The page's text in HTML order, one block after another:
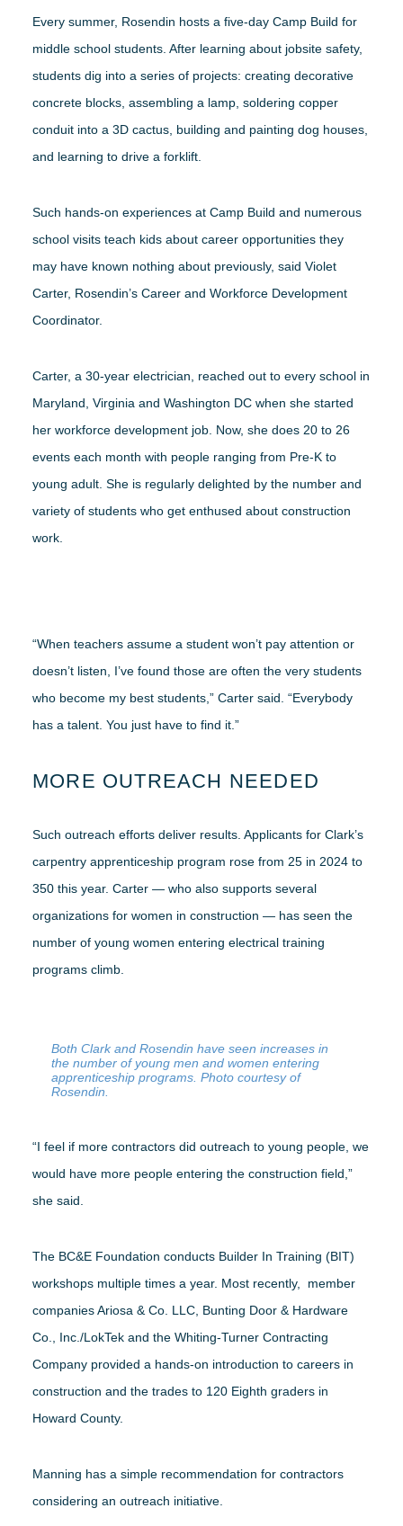
Every summer, Rosendin hosts a five-day Camp Build for
middle school students. After learning about jobsite safety,
students dig into a series of projects: creating decorative
concrete blocks, assembling a lamp, soldering copper
conduit into a 3D cactus, building and painting dog houses,
and learning to drive a forklift.
Such hands-on experiences at Camp Build and numerous
school visits teach kids about career opportunities they
may have known nothing about previously, said Violet
Carter, Rosendin’s Career and Workforce Development
Coordinator.
Carter, a 30-year electrician, reached out to every school in
Maryland, Virginia and Washington DC when she started
her workforce development job. Now, she does 20 to 26
events each month with people ranging from Pre-K to
young adult. She is regularly delighted by the number and
variety of students who get enthused about construction
work.
“When teachers assume a student won’t pay attention or
doesn’t listen, I’ve found those are often the very students
who become my best students,” Carter said. “Everybody
has a talent. You just have to find it.”
MORE OUTREACH NEEDED
Such outreach efforts deliver results. Applicants for Clark’s
carpentry apprenticeship program rose from 25 in 2024 to
350 this year. Carter — who also supports several
organizations for women in construction — has seen the
number of young women entering electrical training
programs climb.
Both Clark and Rosendin have seen increases in
the number of young men and women entering
apprenticeship programs. Photo courtesy of
Rosendin.
“I feel if more contractors did outreach to young people, we
would have more people entering the construction field,”
she said.
The BC&E Foundation conducts Builder In Training (BIT)
workshops multiple times a year. Most recently, member
companies Ariosa & Co. LLC, Bunting Door & Hardware
Co., Inc./LokTek and the Whiting-Turner Contracting
Company provided a hands-on introduction to careers in
construction and the trades to 120 Eighth graders in
Howard County.
Manning has a simple recommendation for contractors
considering an outreach initiative.